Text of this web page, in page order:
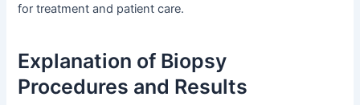
for treatment and patient care.
Explanation of Biopsy
Procedures and Results